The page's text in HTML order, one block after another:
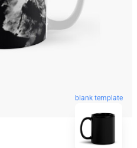
blank template